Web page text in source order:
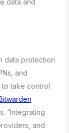
data and
data protection
and
take control
“Integrating
and